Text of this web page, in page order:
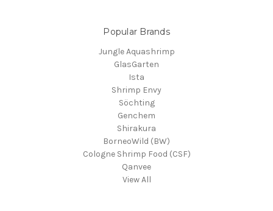
Popular Brands
Jungle Aquashrimp
GlasGarten
Ista
Shrimp Envy
Söchting
Genchem
Shirakura
BorneoWild (BW)
Cologne Shrimp Food (CSF)
Qanvee
View All